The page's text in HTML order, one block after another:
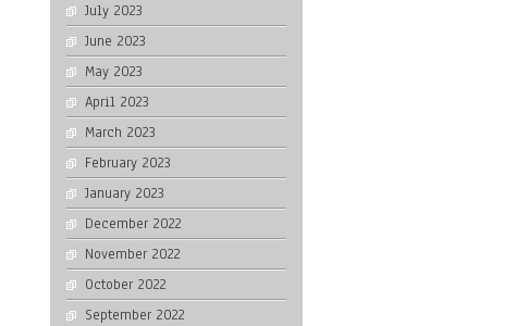
July 2023
June 2023
May 2023
April 2023
March 2023
February 2023
January 2023
December 2022
November 2022
October 2022
September 2022